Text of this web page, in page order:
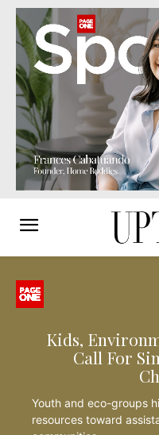
Kids,
Call For
Youth and eco-groups
resources toward